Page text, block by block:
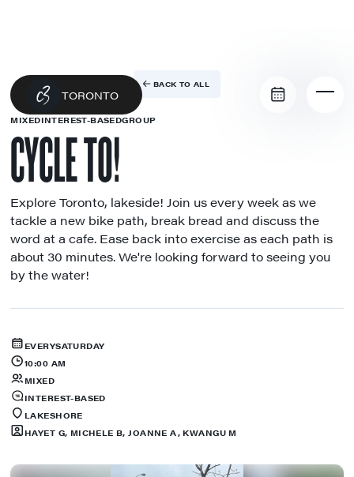
TORONTO
BACK TO ALL
MIXEDINTEREST-BASEDGROUP
CYCLE TO!
Explore Toronto, lakeside! Join us every week as we
tackle a new bike path, break bread and discuss the
word at a cafe. Ease back into exercise as each path is
about 30 minutes. We're looking forward to seeing you
by the water!
EVERYSATURDAY
10:00 AM
MIXED
INTEREST-BASED
LAKESHORE
HAYET G, MICHELE B, JOANNE A, KWANGU M